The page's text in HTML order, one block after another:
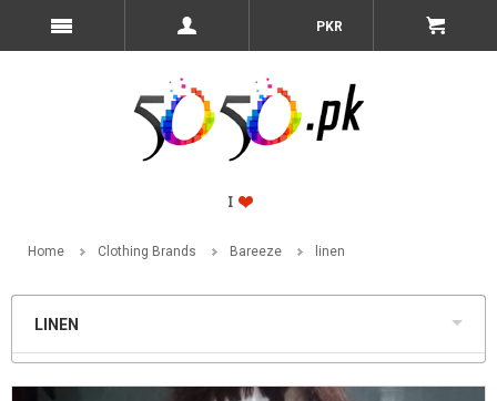
PKR
Home Clothing Brands Bareeze linen
LINEN